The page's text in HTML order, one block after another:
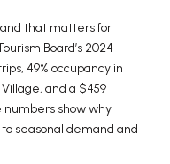
that matters for
Board’s 2024
49% occupancy in
and a $459
show why
seasonal demand and